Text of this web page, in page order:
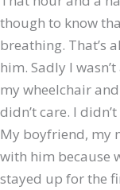
though to know
breathing. That’s
him. Sadly I
my wheelchair
didn’t care. I
My boyfriend, my
with him because
stayed up for the